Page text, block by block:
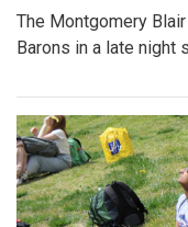
The Montgomery
Barons in a late night